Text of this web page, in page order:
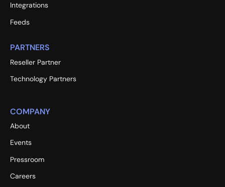
Integrations
Feeds
PARTNERS
Reseller Partner
Technology Partners
COMPANY
About
Events
Pressroom
Careers